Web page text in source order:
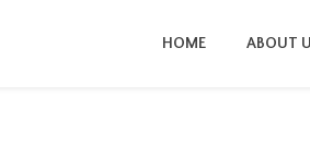
HOME ABOUT